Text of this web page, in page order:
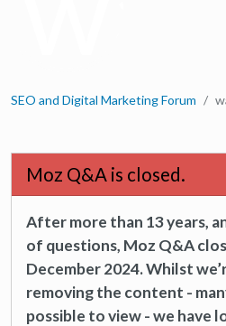
SEO and Digital Marketing Forum
Moz Q&A is closed.
After more than 13 years,
of questions, Moz Q&A
December 2024. Whilst
removing the content -
possible to view - we have